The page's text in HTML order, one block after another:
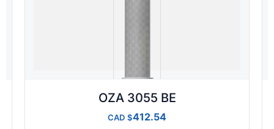
OZA 3055 BE
CAD 412.54